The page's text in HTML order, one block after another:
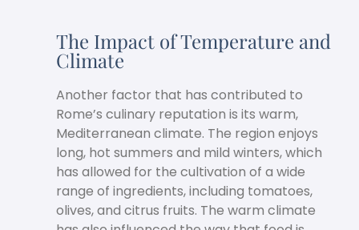
The Impact of Temperature and
Climate
Another factor that has contributed to
Rome’s culinary reputation is its warm,
Mediterranean climate. The region enjoys
long, hot summers and mild winters, which
has allowed for the cultivation of a wide
range of ingredients, including tomatoes,
olives, and citrus fruits. The warm climate